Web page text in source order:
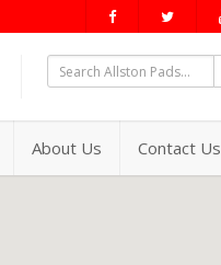
About Us Contact Us